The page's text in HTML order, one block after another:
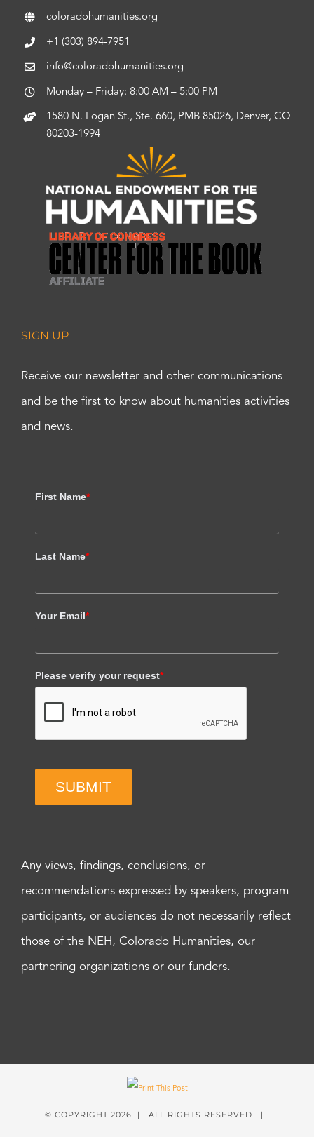
coloradohumanities.org
+1 (303) 894-7951
info@coloradohumanities.org
Monday – Friday: 8:00 AM – 5:00 PM
1580 N. Logan St., Ste. 660, PMB 85026, Denver, CO
80203-1994
SIGN UP
Receive our newsletter and other communications
and be the first to know about humanities activities
and news.
First Name*
Last Name*
Your Email*
Please verify your request*
SUBMIT
Any views, findings, conclusions, or
recommendations expressed by speakers, program
participants, or audiences do not necessarily reflect
those of the NEH, Colorado Humanities, our
partnering organizations or our funders.
© COPYRIGHT 2026 | ALL RIGHTS RESERVED |